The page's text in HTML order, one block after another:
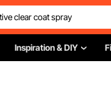
Inspiration & DIY